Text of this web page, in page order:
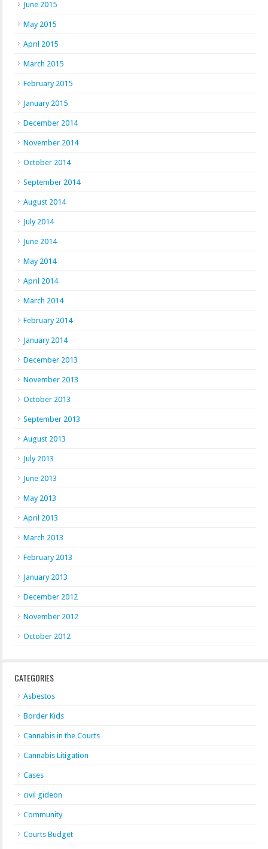
June 2015
May 2015
April 2015
March 2015
February 2015
January 2015
December 2014
November 2014
October 2014
September 2014
August 2014
July 2014
June 2014
May 2014
April 2014
March 2014
February 2014
January 2014
December 2013
November 2013
October 2013
September 2013
August 2013
July 2013
June 2013
May 2013
April 2013
March 2013
February 2013
January 2013
December 2012
November 2012
October 2012
CATEGORIES
Asbestos
Border Kids
Cannabis in the Courts
Cannabis Litigation
Cases
civil gideon
Community
Courts Budget